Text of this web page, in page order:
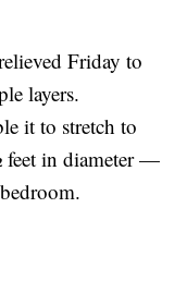
Friday to
layers.
it to stretch to
feet in diameter —